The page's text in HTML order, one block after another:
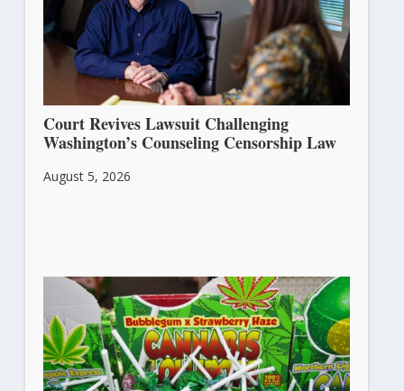
Court Revives Lawsuit Challenging
Washington’s Counseling Censorship Law
August 5, 2026